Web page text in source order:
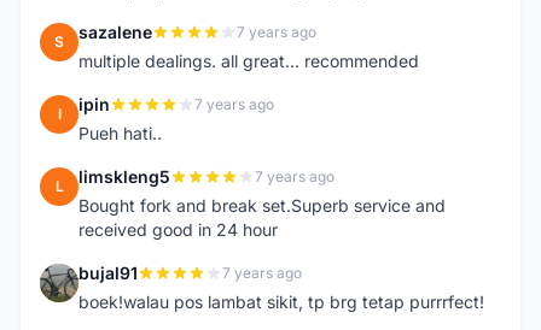
S sazalene 7 years ago
multiple dealings. all great... recommended
I ipin 7 years ago
Pueh hati..
L limskleng5 7 years ago
Bought fork and break set.Superb service and
received good in 24 hour
B bujal91 7 years ago
boek!walau pos lambat sikit, tp brg tetap purrrfect!